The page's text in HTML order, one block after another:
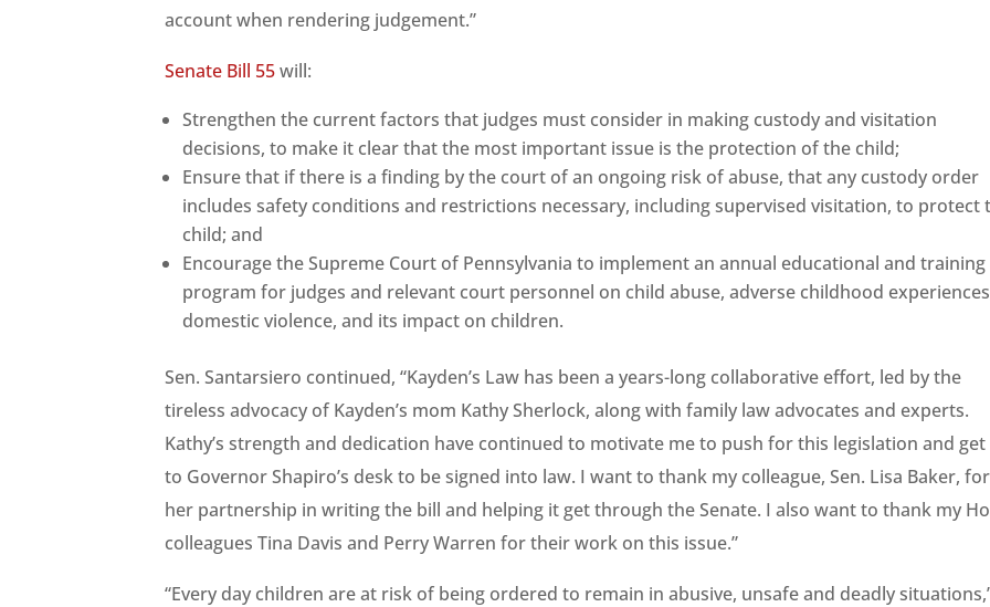
account when rendering judgement.”
Senate Bill 55will:
Strengthen the current factors that judges must consider in making custody and visitation
decisions, to make it clear that the most important issue is the protection of the child;
Ensure that if there is a finding by the court of an ongoing risk of abuse, that any custody order
includes safety conditions and restrictions necessary, including supervised visitation, to protect
child; and
Encourage the Supreme Court of Pennsylvania to implement an annual educational and training
program for judges and relevant court personnel on child abuse, adverse childhood
domestic violence, and its impact on children.
Sen. Santarsiero continued, “Kayden’s Law has been a years-long collaborative effort, led by the
tireless advocacy of Kayden’s mom Kathy Sherlock, along with family law advocates and experts.
Kathy’s strength and dedication have continued to motivate me to push for this legislation and
to Governor Shapiro’s desk to be signed into law. I want to thank my colleague, Sen. Lisa Baker, for
her partnership in writing the bill and helping it get through the Senate. I also want to thank my
colleagues Tina Davis and Perry Warren for their work on this issue.”
“Every day children are at risk of being ordered to remain in abusive, unsafe and deadly